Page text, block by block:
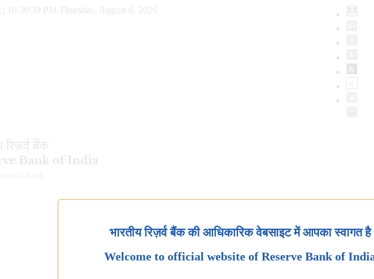
10:30:40 PM Thursday, August 6, 2026
भारतीय रिज़र्व बैंक की आधिकारिक वेबसाइट में आपका स्वागत है
Welcome to official website of Reserve Bank of